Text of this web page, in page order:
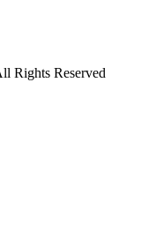
Rights Reserved